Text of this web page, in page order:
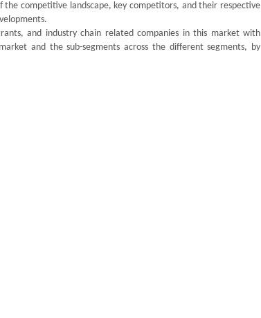
competitive landscape, key competitors, and their respective
and industry chain related companies in this market with
and the sub-segments across the different segments, by